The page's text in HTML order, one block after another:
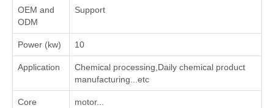
OEM and
ODM
Support
Power (kw) 10
Application
‌Chemical processing‌,‌Daily chemical product
manufacturing‌...etc
Core
motor...